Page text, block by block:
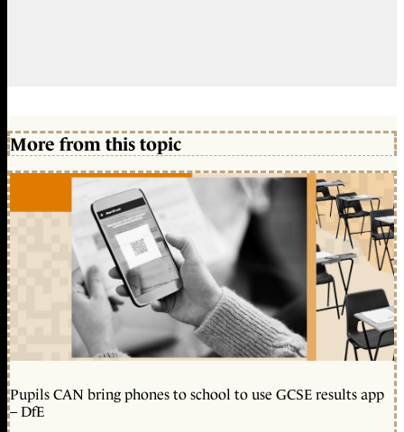
More from this topic
Pupils CAN bring phones to school to use GCSE results app
– DfE